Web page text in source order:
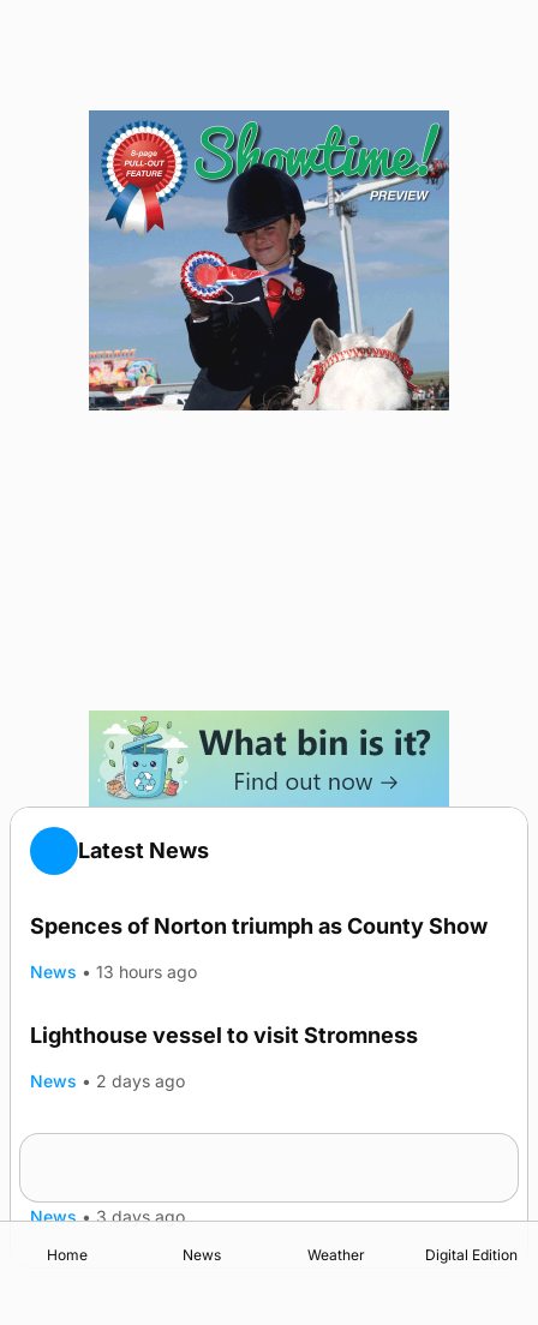
Latest News
Spences of Norton triumph as County Show
News • 13 hours ago
Lighthouse vessel to visit Stromness
News • 2 days ago
News • 3 days ago
Home News Weather Digital Edition